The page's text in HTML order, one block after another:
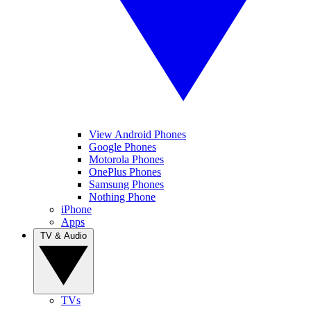
View Android Phones
Google Phones
Motorola Phones
OnePlus Phones
Samsung Phones
Nothing Phone
iPhone
Apps
TVs